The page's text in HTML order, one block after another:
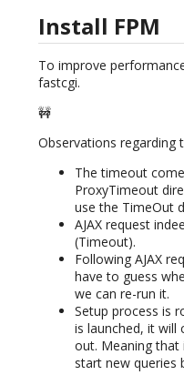
Install FPM
To improve
fastcgi.
🚧
Observations regarding
The timeout
ProxyTimeout
use the TimeOut
AJAX request
(Timeout).
Following AJAX
have to guess
we can re-run it.
Setup process is
is launched, it will
out. Meaning
start new queries